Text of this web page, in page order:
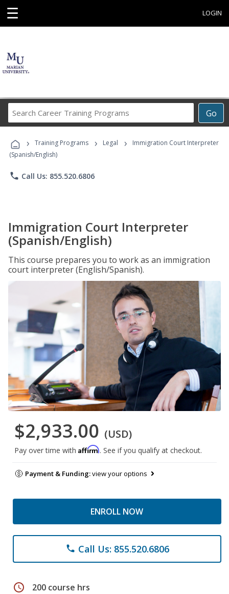
☰ LOGIN
Go
Career
Programs
› Training Programs › Legal ›
Immigration Court Interpreter
(Spanish/English)
phone Call Us: 855.520.6806
Immigration Court Interpreter
(Spanish/English)
This course prepares you to work as an immigration
court interpreter (English/Spanish).
$2,933.00 (USD)
Pay over time with Affirm. See if you qualify at checkout.
Payment & Funding:view your options
ENROLL NOW
phone Call Us: 855.520.6806
schedule 200 course hrs